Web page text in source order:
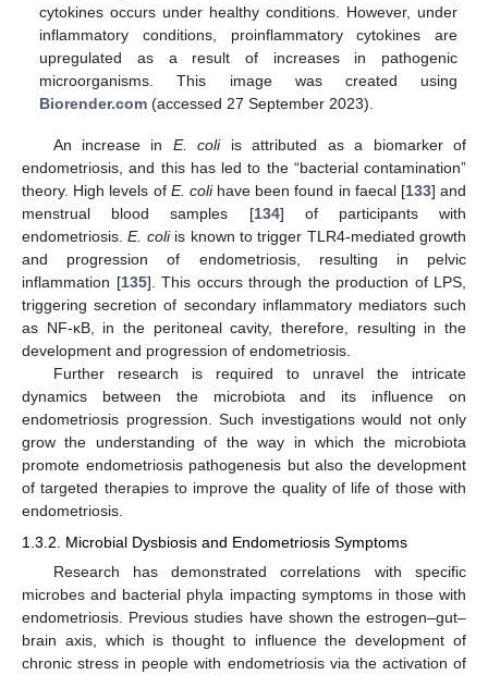
cytokines occurs under healthy conditions. However, under
inflammatory conditions, proinflammatory cytokines are
upregulated as a result of increases in pathogenic
microorganisms. This image was created using
Biorender.com (accessed 27 September 2023).
An increase in E. coliis attributed as a biomarker of
endometriosis, and this has led to the “bacterial contamination”
theory. High levels of E. colihave been found in faecal [133] and
menstrual blood samples [134] of participants with
endometriosis.E. coliis known to trigger TLR4-mediated growth
and progression of endometriosis, resulting in pelvic
inflammation [135]. This occurs through the production of LPS,
triggering secretion of secondary inflammatory mediators such
as NF-κB, in the peritoneal cavity, therefore, resulting in the
development and progression of endometriosis.
Further research is required to unravel the intricate
dynamics between the microbiota and its influence on
endometriosis progression. Such investigations would not only
grow the understanding of the way in which the microbiota
promote endometriosis pathogenesis but also the development
of targeted therapies to improve the quality of life of those with
endometriosis.
1.3.2. Microbial Dysbiosis and Endometriosis Symptoms
Research has demonstrated correlations with specific
microbes and bacterial phyla impacting symptoms in those with
endometriosis. Previous studies have shown the estrogen–gut–
brain axis, which is thought to influence the development of
chronic stress in people with endometriosis via the activation of